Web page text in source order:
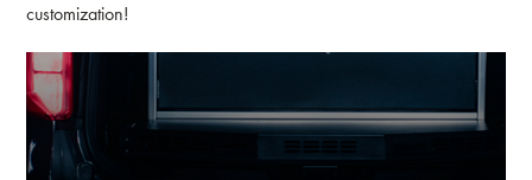
customization!